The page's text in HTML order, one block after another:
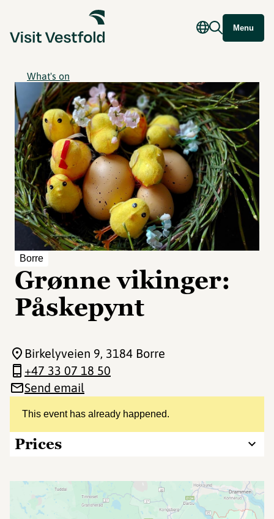
Menu
What's on
Borre
Grønne vikinger:
Påskepynt
This event has already happened.
Prices
Birkelyveien 9, 3184 Borre
+47 33 07 18 50
Send email